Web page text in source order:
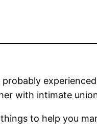
with intimate
to help you